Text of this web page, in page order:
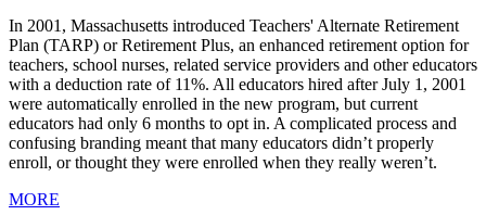
In 2001, Massachusetts introduced Teachers' Alternate Retirement
Plan (TARP) or Retirement Plus, an enhanced retirement option for
teachers, school nurses, related service providers and other educators
with a deduction rate of 11%. All educators hired after July 1, 2001
were automatically enrolled in the new program, but current
educators had only 6 months to opt in. A complicated process and
confusing branding meant that many educators didn’t properly
enroll, or thought they were enrolled when they really weren’t.
MORE